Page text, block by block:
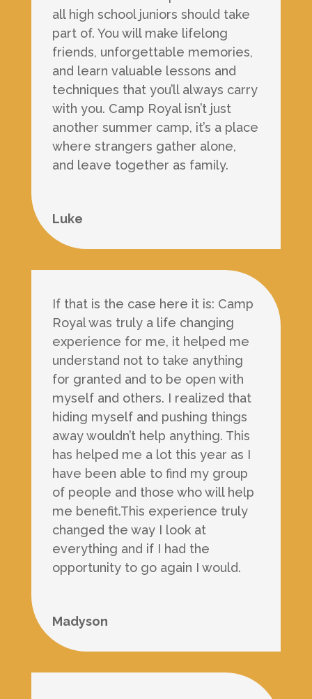
all high school juniors should take
part of. You will make lifelong
friends, unforgettable memories,
and learn valuable lessons and
techniques that you’ll always carry
with you. Camp Royal isn’t just
another summer camp, it’s a place
where strangers gather alone,
and leave together as family.
Luke
If that is the case here it is: Camp
Royal was truly a life changing
experience for me, it helped me
understand not to take anything
for granted and to be open with
myself and others. I realized that
hiding myself and pushing things
away wouldn’t help anything. This
has helped me a lot this year as I
have been able to find my group
of people and those who will help
me benefit.This experience truly
changed the way I look at
everything and if I had the
opportunity to go again I would.
Madyson